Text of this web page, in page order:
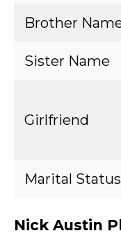
Brother
Sister Name
Girlfriend
Marital Status
Nick Austin